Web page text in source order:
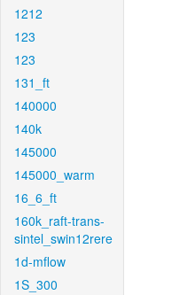
1212
123
123
131_ft
140000
140k
145000
145000_warm
16_6_ft
160k_raft-trans-
sintel_swin12rere
1d-mflow
1S_300